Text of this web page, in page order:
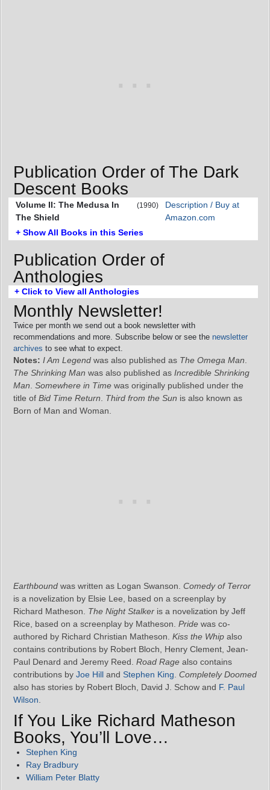
Publication Order of The Dark
Descent Books
Volume II: The Medusa In
The Shield
(1990)
Description / Buy at
Amazon.com
+ Show All Books in this Series
Publication Order of
Anthologies
+ Click to View all Anthologies
Monthly Newsletter!
Twice per month we send out a book newsletter with
recommendations and more. Subscribe below or see the newsletter
archives to see what to expect.
Notes: I Am Legend was also published as The Omega Man
The Shrinking Man was also published as Incredible Shrinking
Man Somewhere in Time was originally published under the
title of Bid Time Return Third from the Sun is also known as
Born of Man and Woman.
Earthbound was written as Logan Swanson. Comedy of Terror
is a novelization by Elsie Lee, based on a screenplay by
Richard Matheson. The Night Stalker is a novelization by Jeff
Rice, based on a screenplay by Matheson. Pride was co-
authored by Richard Christian Matheson. Kiss the Whip also
contains contributions by Robert Bloch, Henry Clement, Jean-
Paul Denard and Jeremy Reed. Road Rage also contains
contributions by Joe Hill and Stephen King Completely Doomed
also has stories by Robert Bloch, David J. Schow and F. Paul
Wilson
If You Like Richard Matheson
Books, You’ll Love…
Stephen King
Ray Bradbury
William Peter Blatty